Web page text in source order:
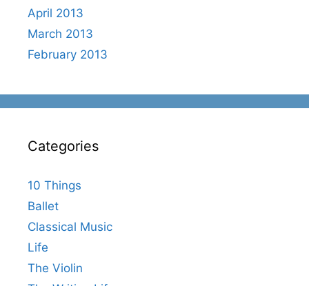
April 2013
March 2013
February 2013
Categories
10 Things
Ballet
Classical Music
Life
The Violin